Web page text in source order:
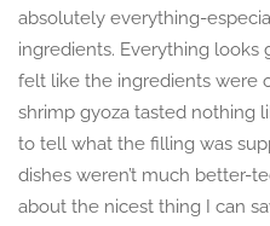
absolutely everything-
ingredients. Everything looks
felt like the ingredients were
shrimp gyoza tasted nothing
to tell what the filling was
dishes weren’t much better-
about the nicest thing I can